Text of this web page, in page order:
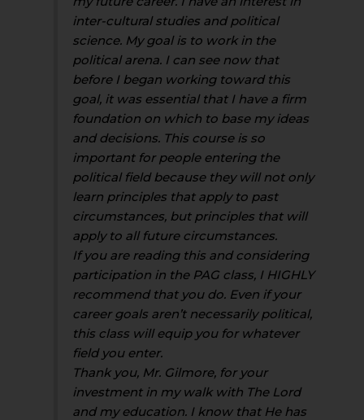
inter-cultural studies and political
science. My goal is to work in the
political arena. I can see now that
before I began working toward this
goal, it was essential that I have a firm
foundation on which to base my ideas
and decisions. This course is so
important for people entering the
political field because they will not only
learn principles that apply to past
circumstances, but principles that will
apply to all future circumstances.
If you are reading this and considering
participation in the PAG class, I HIGHLY
recommend that you do. Even if your
career goals aren’t necessarily political,
this class will equip you for whatever
field you enter.
Thank you, Mr. Gilmore, for your
investment in my walk with The Lord
and my education. I know that He has